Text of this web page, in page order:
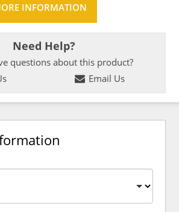
INFORMATION
Need Help?
questions about this product?
Email Us